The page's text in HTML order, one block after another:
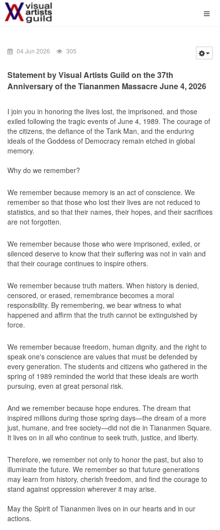
04 Jun 2026 305
Statement by Visual Artists Guild on the 37th
Anniversary of the Tiananmen Massacre June 4, 2026
I join you in honoring the lives lost, the imprisoned, and those
exiled following the tragic events of June 4, 1989. The courage of
the citizens, the defiance of the Tank Man, and the enduring
ideals of the Goddess of Democracy remain etched in global
memory.
Why do we remember?
We remember because memory is an act of conscience. We
remember so that those who lost their lives are not reduced to
statistics, and so that their names, their hopes, and their sacrifices
are not forgotten.
We remember because those who were imprisoned, exiled, or
silenced deserve to know that their suffering was not in vain and
that their courage continues to inspire others.
We remember because truth matters. When history is denied,
censored, or erased, remembrance becomes a moral
responsibility. By remembering, we bear witness to what
happened and affirm that the truth cannot be extinguished by
force.
We remember because freedom, human dignity, and the right to
speak one's conscience are values that must be defended by
every generation. The students and citizens who gathered in the
spring of 1989 reminded the world that these ideals are worth
pursuing, even at great personal risk.
And we remember because hope endures. The dream that
inspired millions during those spring days—the dream of a more
just, humane, and free society—did not die in Tiananmen Square.
It lives on in all who continue to seek truth, justice, and liberty.
Therefore, we remember not only to honor the past, but also to
illuminate the future. We remember so that future generations
may learn from history, cherish freedom, and find the courage to
stand against oppression wherever it may arise.
May the Spirit of Tiananmen lives on in our hearts and in our
actions.